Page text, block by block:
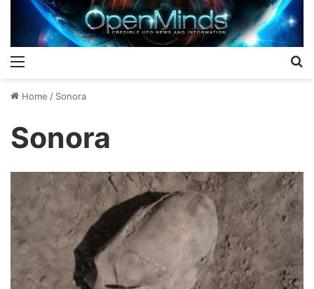
Home / Sonora
Sonora